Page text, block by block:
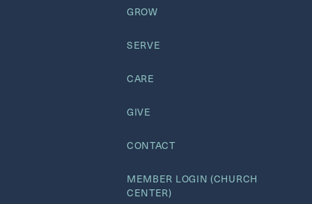
GROW
SERVE
CARE
GIVE
CONTACT
MEMBER LOGIN (CHURCH
CENTER)